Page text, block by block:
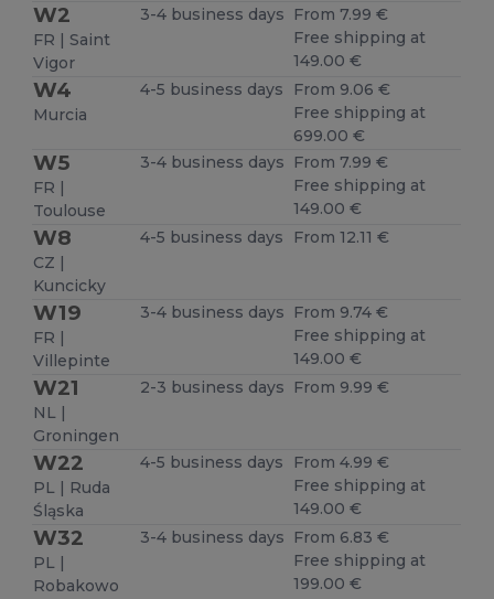
W2
FR | Saint
Vigor
3-4 business days
From 7.99 €
Free shipping at
149.00 €
W4
Murcia
4-5 business days
From 9.06 €
Free shipping at
699.00 €
W5
FR |
Toulouse
3-4 business days
From 7.99 €
Free shipping at
149.00 €
W8
CZ |
Kuncicky
4-5 business days From 12.11 €
W19
FR |
Villepinte
3-4 business days
From 9.74 €
Free shipping at
149.00 €
W21
NL |
Groningen
2-3 business days From 9.99 €
W22
PL | Ruda
Śląska
4-5 business days
From 4.99 €
Free shipping at
149.00 €
W32
PL |
Robakowo
3-4 business days
From 6.83 €
Free shipping at
199.00 €